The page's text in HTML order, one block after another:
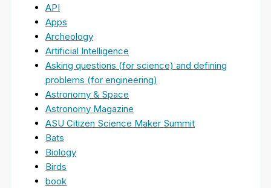
API
Apps
Archeology
Artificial Intelligence
Asking questions (for science) and defining
problems (for engineering)
Astronomy & Space
Astronomy Magazine
ASU Citizen Science Maker Summit
Bats
Biology
Birds
book